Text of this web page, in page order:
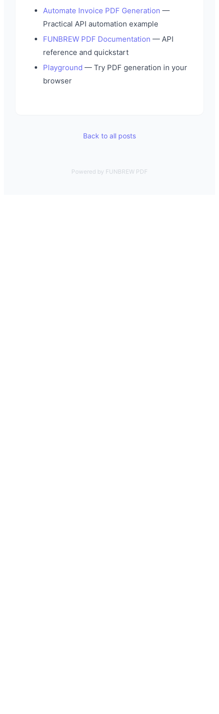
Automate Invoice PDF Generation —
Practical API automation example
FUNBREW PDF Documentation — API
reference and quickstart
Playground — Try PDF generation in your
browser
Back to all posts
Powered by FUNBREW PDF